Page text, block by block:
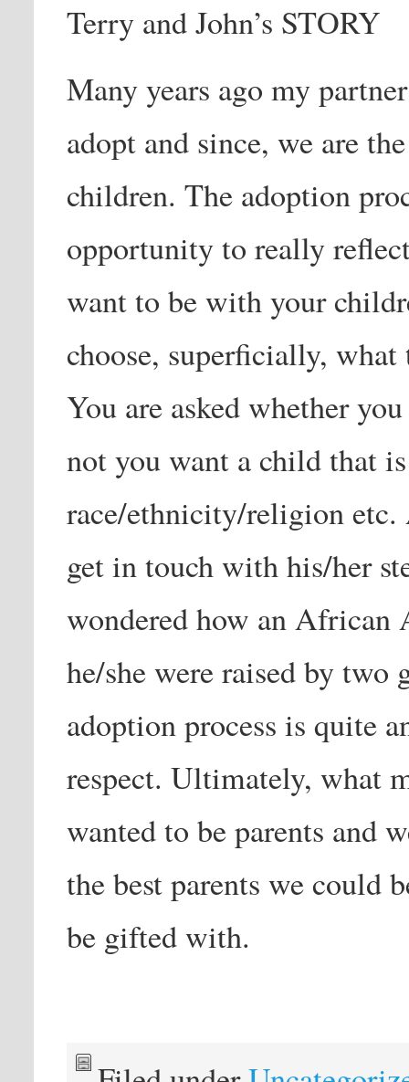
Terry and John’s STORY
Many years ago my
adopt and since, we are
children. The adoption
opportunity to really
want to be with your
choose, superficially,
You are asked whether
not you want a child that
race/ethnicity/religion etc.
get in touch with his/her
wondered how an
he/she were raised by
adoption process is quite
respect. Ultimately, what
wanted to be parents and
the best parents we could
be gifted with.